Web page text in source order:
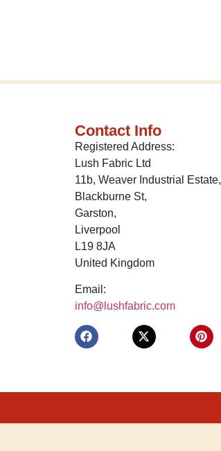
Contact Info
Registered Address:
Lush Fabric Ltd
11b, Weaver Industrial Estate,
Blackburne St,
Garston,
Liverpool
L19 8JA
United Kingdom
Email:
info@lushfabric.com